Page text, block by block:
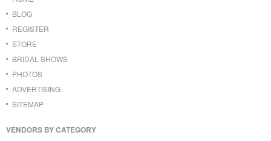
BLOG
REGISTER
STORE
BRIDAL SHOWS
PHOTOS
ADVERTISING
SITEMAP
VENDORS BY CATEGORY